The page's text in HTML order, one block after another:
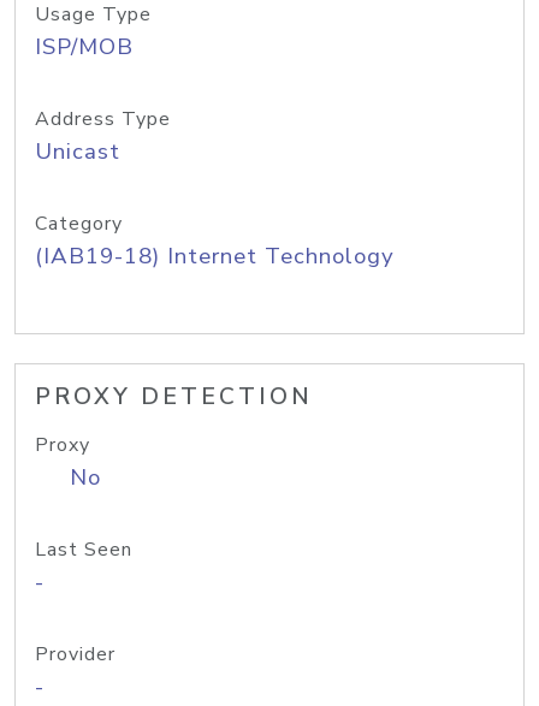
Usage Type
ISP/MOB
Address Type
Unicast
Category
(IAB19-18) Internet Technology
PROXY DETECTION
Proxy
No
Last Seen
-
Provider
-